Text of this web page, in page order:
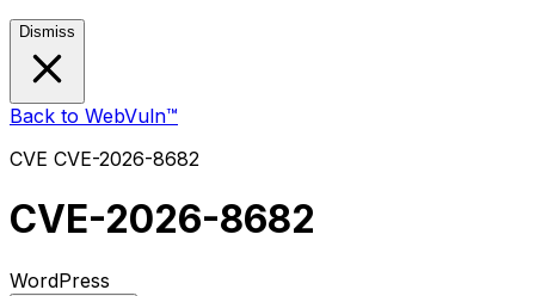
Dismiss
Back to WebVuln™
CVE CVE-2026-8682
CVE-2026-8682
WordPress